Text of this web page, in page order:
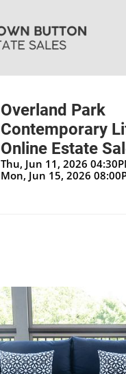
Overland Park
Contemporary
Online Estate
Thu, Jun 11, 2026
Mon, Jun 15, 2026